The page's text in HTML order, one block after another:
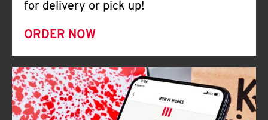
for delivery or pick up!
ORDER NOW